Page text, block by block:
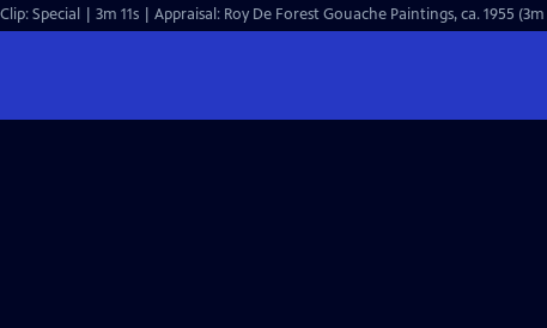
Clip: Special | 3m 11s | Appraisal: Roy De Forest Gouache Paintings, ca. 1955 (3m